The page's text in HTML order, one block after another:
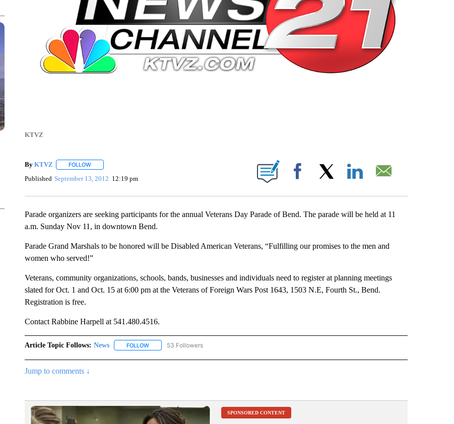
KTVZ
By KTVZ FOLLOWFOLLOW "" TO RECEIVE NOTIFICATIONS ABOUT NEW PAGES ON "".
Published September 13, 2012 12:19 pm Facebook
Parade organizers are seeking participants for the annual Veterans Day Parade of Bend. The parade will be held at 11
a.m. Sunday Nov 11, in downtown Bend.
Parade Grand Marshals to be honored will be Disabled American Veterans, “Fulfilling our promises to the men and
women who served!”
Veterans, community organizations, schools, bands, businesses and individuals need to register at planning meetings
slated for Oct. 1 and Oct. 15 at 6:00 pm at the Veterans of Foreign Wars Post 1643, 1503 N.E, Fourth St., Bend.
Registration is free.
Contact Rabbine Harpell at 541.480.4516.
Article Topic Follows: News FOLLOWFOLLOW "NEWS" TO RECEIVE NOTIFICATIONS ABOUT NEW PAGES ON "NEWS".
53 Followers
Jump to comments ↓
SPONSORED CONTENT